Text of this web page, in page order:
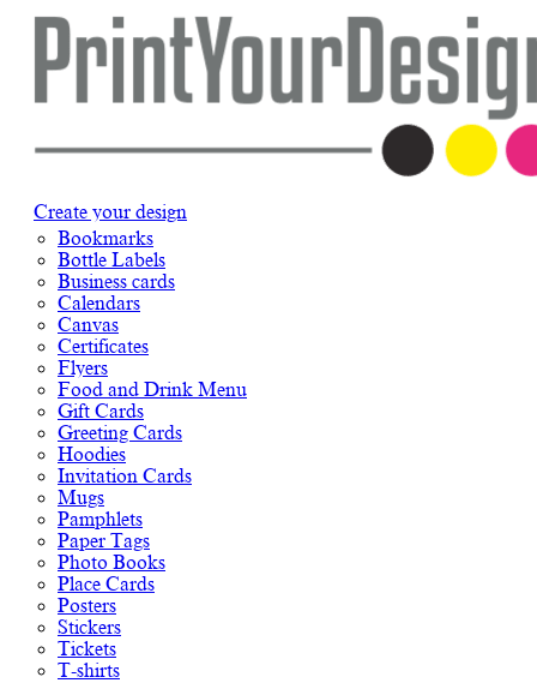
Create your design
Bookmarks
Bottle Labels
Business cards
Calendars
Canvas
Certificates
Flyers
Food and Drink Menu
Gift Cards
Greeting Cards
Hoodies
Invitation Cards
Mugs
Pamphlets
Paper Tags
Photo Books
Place Cards
Posters
Stickers
Tickets
T-shirts